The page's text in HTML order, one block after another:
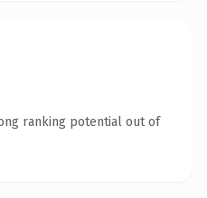
ranking potential out of